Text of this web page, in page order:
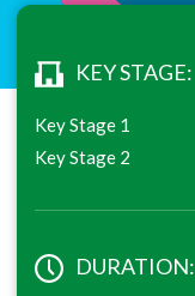
KEY STAGE:
Key Stage 1
Key Stage 2
DURATION: